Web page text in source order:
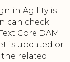
in Agility is
can check
Core DAM
is updated or
the related